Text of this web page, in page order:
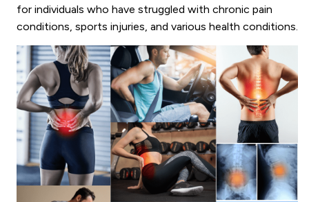
for individuals who have struggled with chronic pain
conditions, sports injuries, and various health conditions.